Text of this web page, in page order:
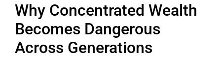
Why Concentrated Wealth
Becomes Dangerous
Across Generations